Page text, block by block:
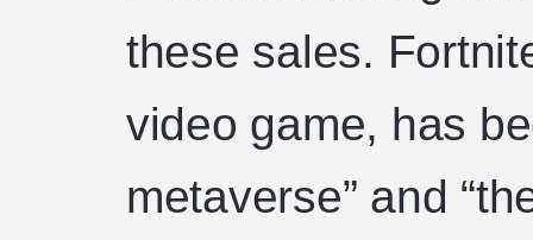
these sales.
video game, has
metaverse” and